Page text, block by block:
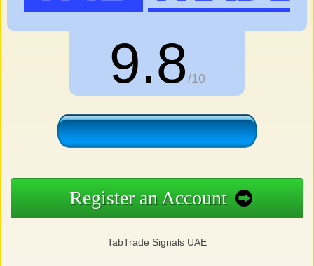
9.8 /10
Register an Account
TabTrade Signals UAE